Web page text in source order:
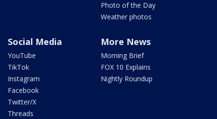
Photo of the Day
Weather photos
Social Media
YouTube
TikTok
Instagram
Facebook
Twitter/X
Threads
More News
Morning Brief
FOX 10 Explains
Nightly Roundup